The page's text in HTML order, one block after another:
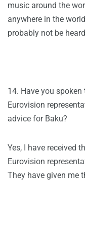
music around the
anywhere in the
probably not be
14. Have you
Eurovision
advice for Baku?
Yes, I have received
Eurovision
They have given me